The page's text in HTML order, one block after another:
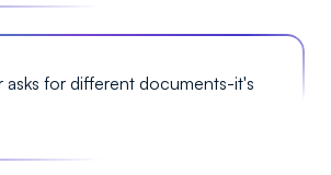
asks for different documents-it's